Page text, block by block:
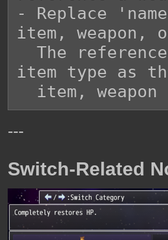
- Replace
item, weapon,
item type as
---
Switch-Related